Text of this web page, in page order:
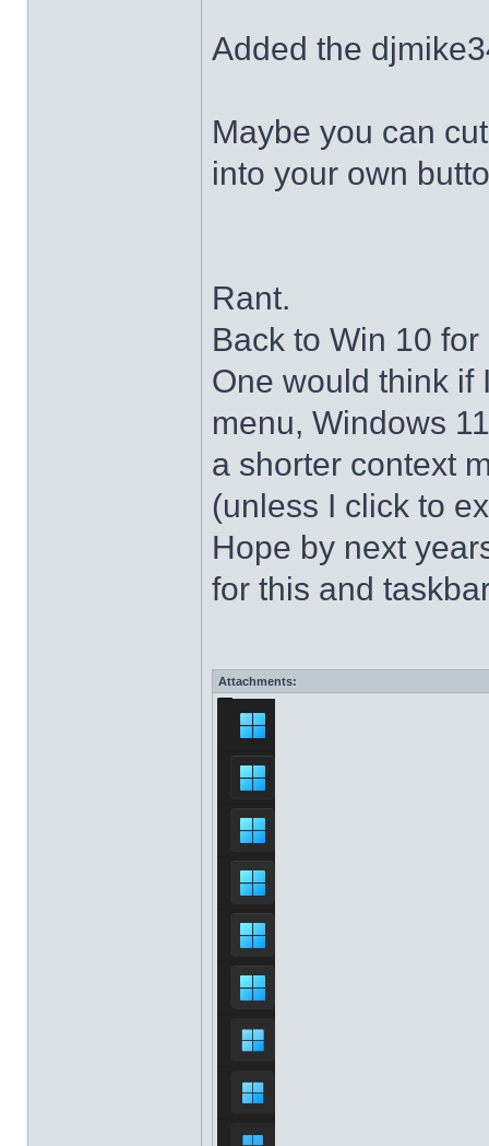
Added the
Maybe you can
into your own
Rant.
Back to Win 10
One would think if
menu, Windows
a shorter context
(unless I click to
Hope by next
for this and
Attachments: